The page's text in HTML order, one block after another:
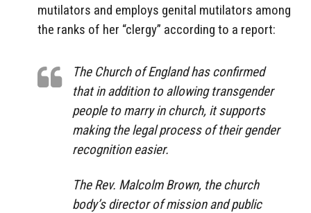
mutilators and employs genital mutilators among
the ranks of her “clergy” according to a report:
The Church of England has confirmed
that in addition to allowing transgender
people to marry in church, it supports
making the legal process of their gender
recognition easier.
The Rev. Malcolm Brown, the church
body’s director of mission and public